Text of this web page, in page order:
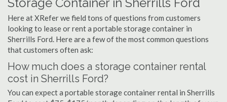
Here at XRefer we field tons of questions from customers
looking to lease or rent a portable storage container in
Sherrills Ford. Here are a few of the most common questions
that customers often ask:
How much does a storage container rental
cost in Sherrills Ford?
You can expect a portable storage container rental in Sherrills